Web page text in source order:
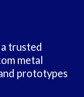
trusted
metal
prototypes